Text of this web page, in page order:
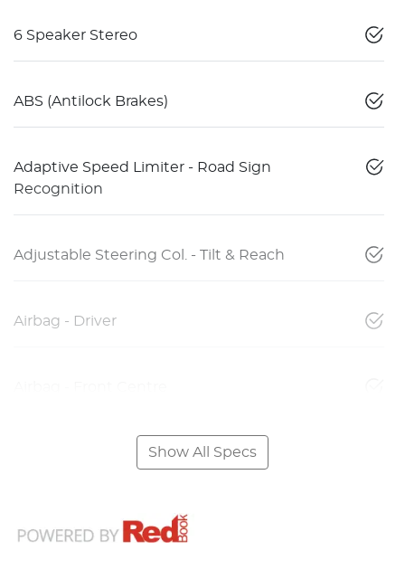
6 Speaker Stereo
ABS (Antilock Brakes)
Adaptive Speed Limiter - Road Sign
Recognition
Adjustable Steering Col. - Tilt & Reach
Airbag - Driver
Show All Specs